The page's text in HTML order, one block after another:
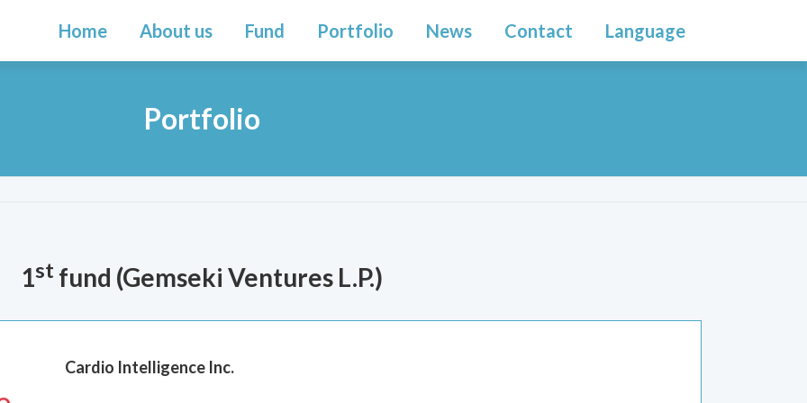
Home About us Fund Portfolio News Contact Language
Portfolio
1st fund (Gemseki Ventures L.P.)
Cardio Intelligence Inc.